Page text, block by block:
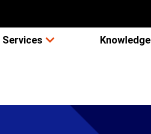
Services Knowledge